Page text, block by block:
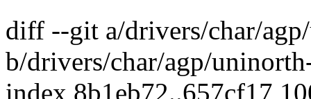
diff --git a/drivers/char/
b/drivers/char/agp/
index 8b1eb72..657cf17